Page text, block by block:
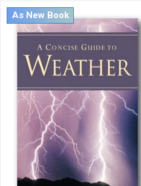
Softback)
As New Book